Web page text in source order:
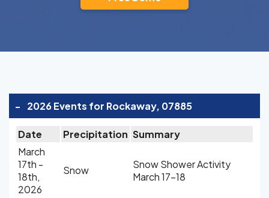
- 2026 Events for Rockaway, 07885
Date Precipitation Summary
March
17th -
18th,
2026
Snow
Snow Shower Activity
March 17-18